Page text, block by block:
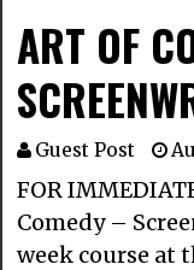
ART OF
Guest Post
FOR
Comedy –
week course at